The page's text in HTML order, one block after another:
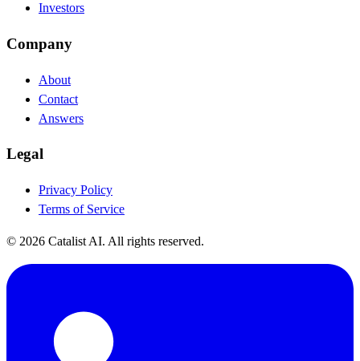
Investors
Company
About
Contact
Answers
Legal
Privacy Policy
Terms of Service
© 2026 Catalist AI. All rights reserved.